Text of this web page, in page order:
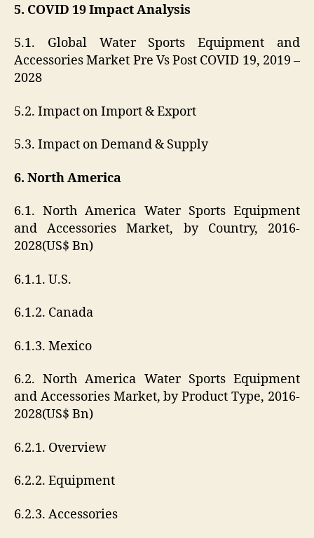
5. COVID 19 Impact Analysis
5.1. Global Water Sports Equipment and
Accessories Market Pre Vs Post COVID 19, 2019 –
2028
5.2. Impact on Import & Export
5.3. Impact on Demand & Supply
6. North America
6.1. North America Water Sports Equipment
and Accessories Market, by Country, 2016-
2028(US$ Bn)
6.1.1. U.S.
6.1.2. Canada
6.1.3. Mexico
6.2. North America Water Sports Equipment
and Accessories Market, by Product Type, 2016-
2028(US$ Bn)
6.2.1. Overview
6.2.2. Equipment
6.2.3. Accessories